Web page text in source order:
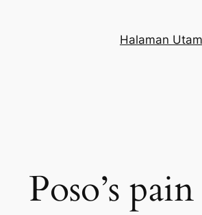
Halaman
Poso’s pain